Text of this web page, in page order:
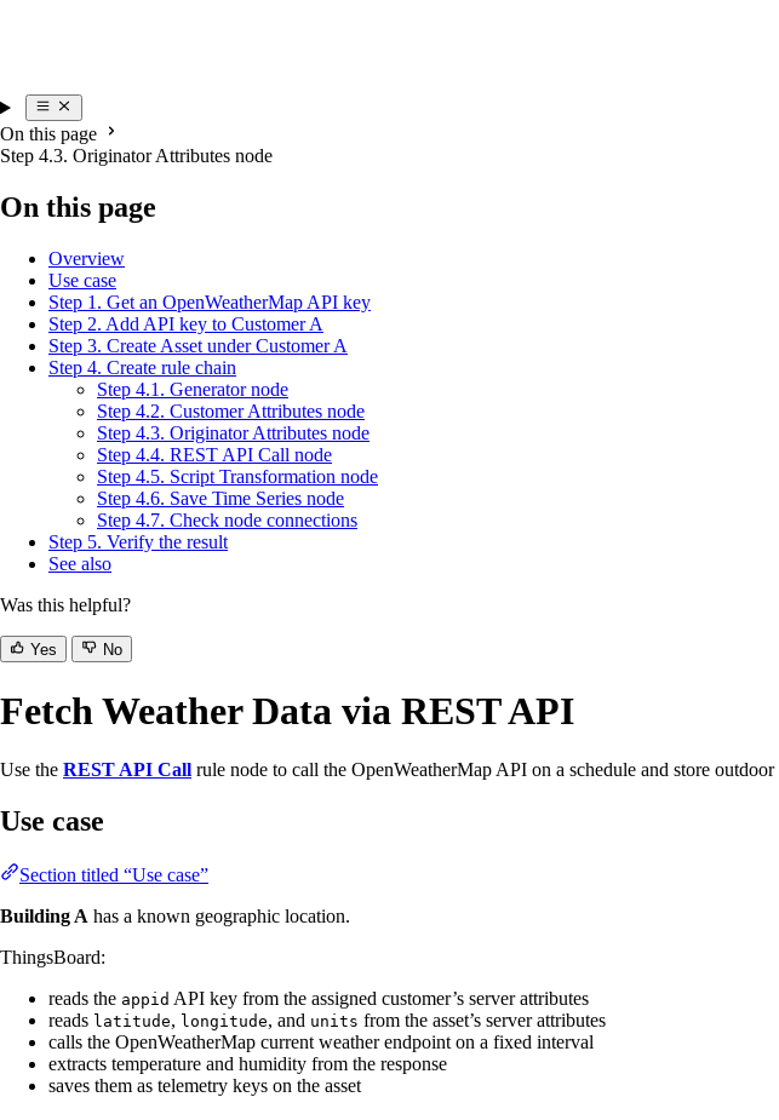
On this page
Step 4.3. Originator Attributes node
On this page
Overview
Use case
Step 1. Get an OpenWeatherMap API key
Step 2. Add API key to Customer A
Step 3. Create Asset under Customer A
Step 4. Create rule chain
Step 4.1. Generator node
Step 4.2. Customer Attributes node
Step 4.3. Originator Attributes node
Step 4.4. REST API Call node
Step 4.5. Script Transformation node
Step 4.6. Save Time Series node
Step 4.7. Check node connections
Step 5. Verify the result
See also
Was this helpful?
Yes No
Fetch Weather Data via REST API
Use the REST API Call rule node to call the OpenWeatherMap API on a schedule and store
Use case
Section titled “Use case”
Building A has a known geographic location.
ThingsBoard:
reads the appid API key from the assigned customer’s server attributes
reads latitude, longitude, and units from the asset’s server attributes
calls the OpenWeatherMap current weather endpoint on a fixed interval
extracts temperature and humidity from the response
saves them as telemetry keys on the asset